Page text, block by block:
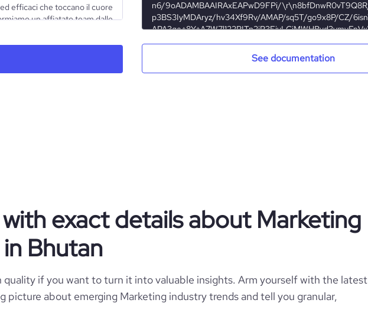
efficaci che toccano il cuore
un affiatato team dalle
processi sono profilati per
efficienti possibile. Il nostro
in termini tecnici e razionali
Deversus
Marketing Services
Bhutan
BT
See documentation
exact details about Marketing
Bhutan
quality if you want to turn it into valuable insights. Arm yourself with the latest
picture about emerging Marketing industry trends and tell you granular,